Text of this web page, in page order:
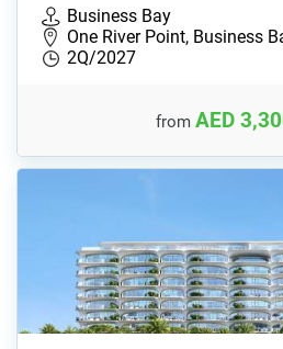
Business Bay
One River Point, Business
2Q/2027
from AED